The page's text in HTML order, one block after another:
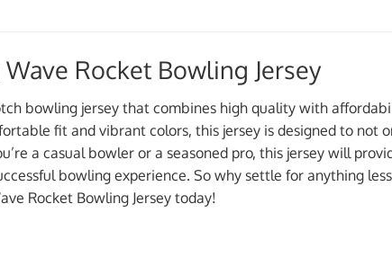
Rocket Bowling Jersey
bowling jersey that combines high quality with
fit and vibrant colors, this jersey is designed to not
a casual bowler or a seasoned pro, this jersey will
bowling experience. So why settle for anything
Rocket Bowling Jersey today!